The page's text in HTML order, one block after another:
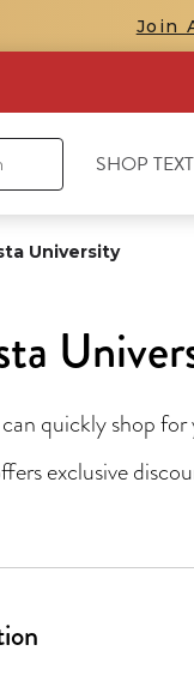
Join
SHOP
University
quickly shop
exclusive